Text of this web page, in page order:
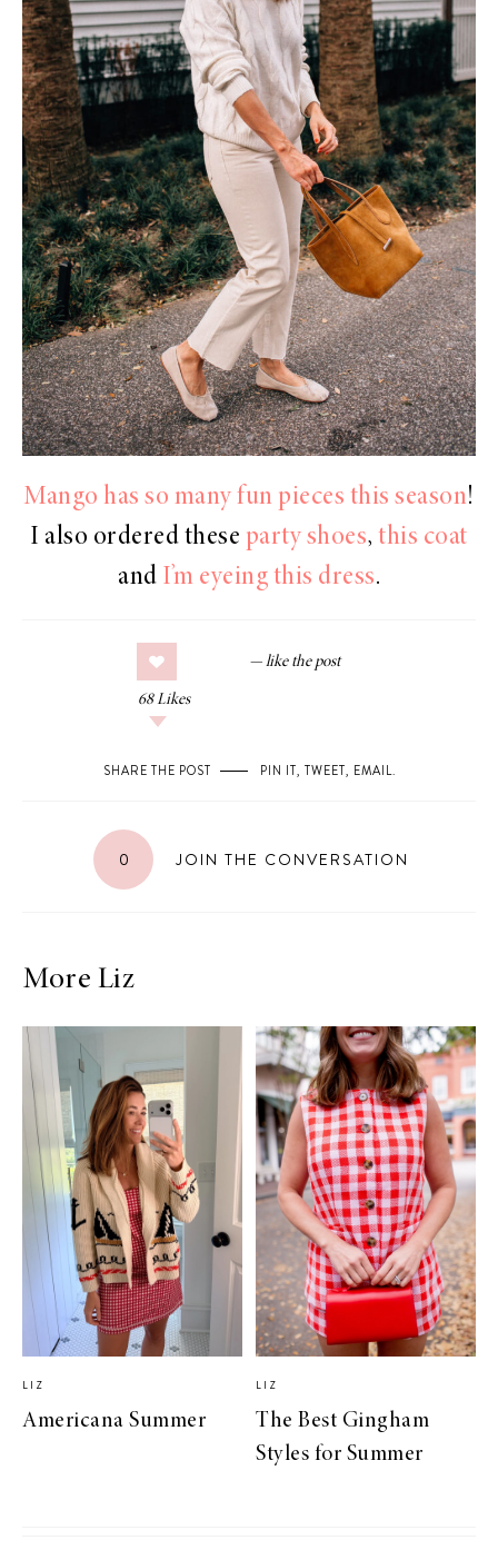
Mango has so many fun pieces this season!
I also ordered these party shoes,this coat
and I’m eyeing this dress.
68 Likes
SHARE THE POST PIN IT, TWEET, EMAIL.
0 JOIN THE CONVERSATION
More Liz
LIZ
Americana Summer
LIZ
The Best Gingham
Styles for Summer